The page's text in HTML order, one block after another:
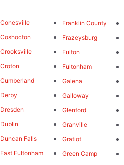
Conesville
Coshocton
Crooksville
Croton
Cumberland
Derby
Dresden
Dublin
Duncan Falls
East Fultonham
Franklin County
Frazeysburg
Fulton
Fultonham
Galena
Galloway
Glenford
Granville
Gratiot
Green Camp